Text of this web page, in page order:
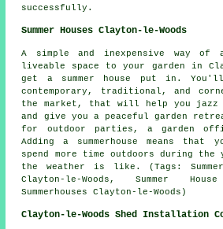
successfully.
Summer Houses Clayton-le-Woods
A simple and inexpensive way of
liveable space to your garden in
get a summer house put in.
contemporary, traditional, and
the market, that will help you jazz
and give you a peaceful garden
for outdoor parties, a garden
Adding a summerhouse means
spend more time outdoors during the
the weather is like. (Tags:
Clayton-le-Woods, Summer
Summerhouses Clayton-le-Woods)
Clayton-le-Woods Shed Installation